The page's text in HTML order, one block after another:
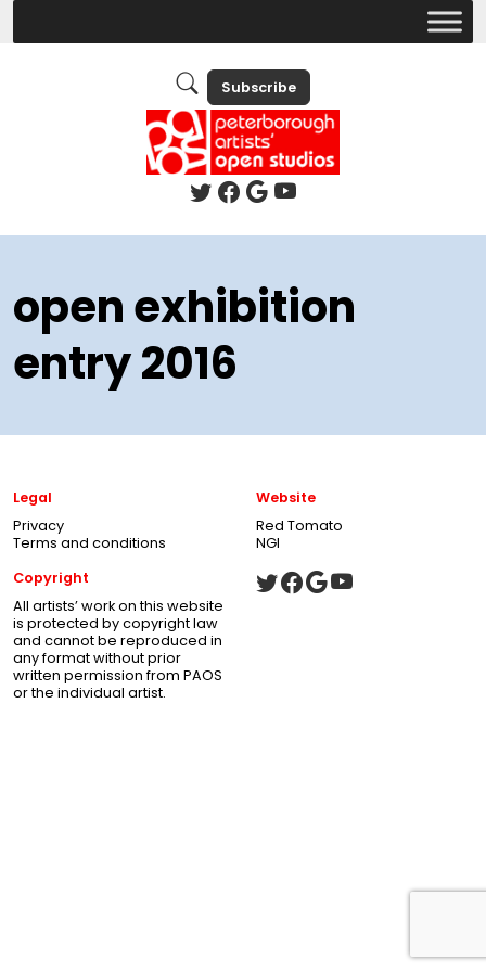
Subscribe
open exhibition
entry 2016
Legal
Privacy
Terms and conditions
Website
Red Tomato
NGI
Copyright
All artists’ work on this website
is protected by copyright law
and cannot be reproduced in
any format without prior
written permission from PAOS
or the individual artist.